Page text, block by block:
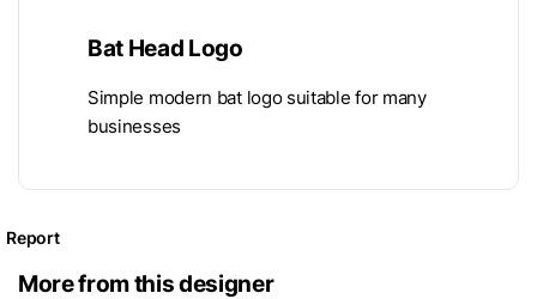
Bat Head Logo
Simple modern bat logo suitable for many
businesses
Report
More from this designer